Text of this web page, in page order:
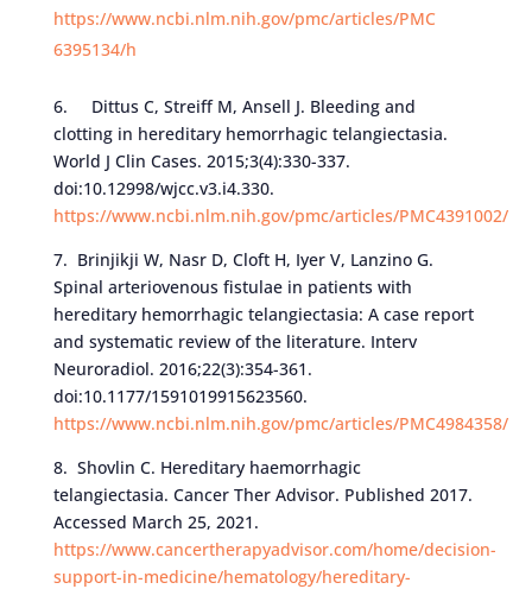
https://www.ncbi.nlm.nih.gov/pmc/articles/PMC
6395134/h
6. Dittus C, Streiff M, Ansell J. Bleeding and
clotting in hereditary hemorrhagic telangiectasia.
World J Clin Cases. 2015;3(4):330-337.
doi:10.12998/wjcc.v3.i4.330.
https://www.ncbi.nlm.nih.gov/pmc/articles/PMC4391002/
7. Brinjikji W, Nasr D, Cloft H, Iyer V, Lanzino G.
Spinal arteriovenous fistulae in patients with
hereditary hemorrhagic telangiectasia: A case report
and systematic review of the literature. Interv
Neuroradiol. 2016;22(3):354-361.
doi:10.1177/1591019915623560.
https://www.ncbi.nlm.nih.gov/pmc/articles/PMC4984358/
8. Shovlin C. Hereditary haemorrhagic
telangiectasia. Cancer Ther Advisor. Published 2017.
Accessed March 25, 2021.
https://www.cancertherapyadvisor.com/home/decision-
support-in-medicine/hematology/hereditary-